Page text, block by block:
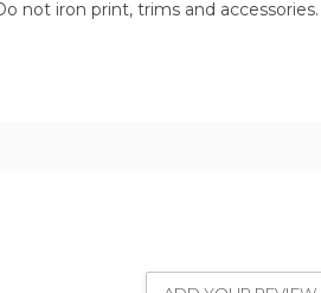
not iron print, trims and accessories.